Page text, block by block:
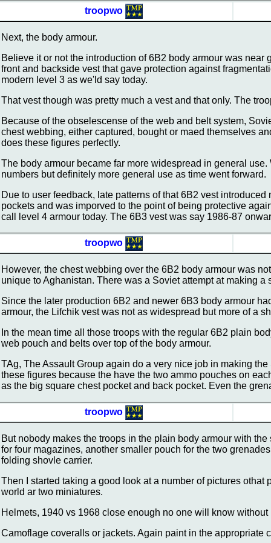
troopwo
Next, the body armour.
Believe it or not the introduction of 6B2 body armour was
front and backside vest that gave protection against
modern level 3 as we'ld say today.
That vest though was pretty much a vest and that only. The
Because of the obselescense of the web and belt system,
chest webbing, either captured, bought or maed themselves
does these figures perfectly.
The body armour became far more widespread in general
numbers but definitely more general use as time went forward.
Due to user feedback, late patterns of that 6B2 vest
pockets and was imporved to the point of being protective
call level 4 armour today. The 6B3 vest was say 1986-87
troopwo
However, the chest webbing over the 6B2 body armour was
unique to Aghanistan. There was a Soviet attempt at making
Since the later production 6B2 and newer 6B3 body armour
armour, the Lifchik vest was not as widespread but more of a
In the mean time all those troops with the regular 6B2 plain
web pouch and belts over top of the body armour.
TAg, The Assault Group again do a very nice job in making
these figures because the have the two ammo pouches on
as the big square chest pocket and back pocket. Even the
troopwo
But nobody makes the troops in the plain body armour with
for four magazines, another smaller pouch for the two
folding shovle carrier.
Then I started taking a good look at a number of pictures
world ar two miniatures.
Helmets, 1940 vs 1968 close enough no one will know
Camoflage coveralls or jackets. Again paint in the appropriate